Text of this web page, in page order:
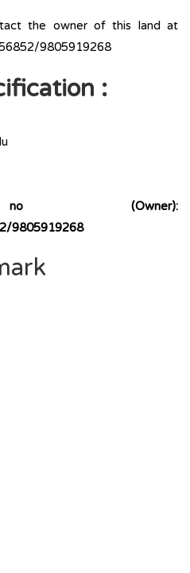
the owner of this land at
9805919268
:
(Owner):
9805919268